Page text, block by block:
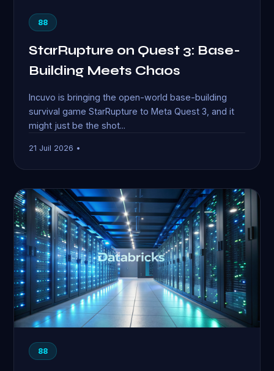
88
StarRupture on Quest 3: Base-
Building Meets Chaos
Incuvo is bringing the open-world base-building
survival game StarRupture to Meta Quest 3, and it
might just be the shot...
21 Juil 2026 •
88